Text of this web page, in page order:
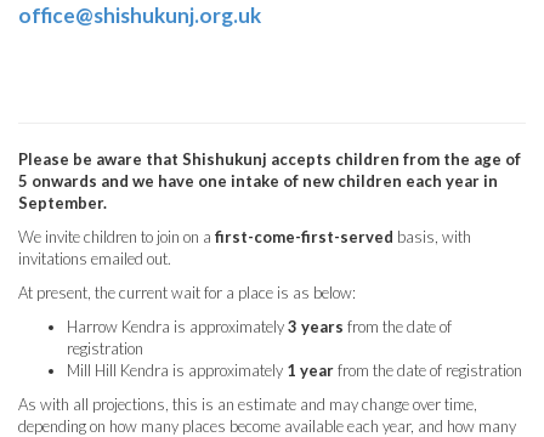
office@shishukunj.org.uk
Please be aware that Shishukunj accepts children from the age of
5 onwards and we have one intake of new children each year in
September.
We invite children to join on a first-come-first-served basis, with
invitations emailed out.
At present, the current wait for a place is as below:
Harrow Kendra is approximately3 years from the date of
registration
Mill Hill Kendra is approximately 1 yearfrom the date of registration
As with all projections, this is an estimate and may change over time,
depending on how many places become available each year, and how many